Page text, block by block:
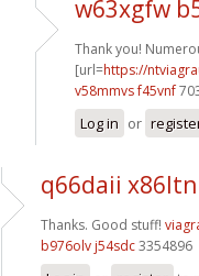
w63xgfw
Thank you!
[url=https://
v58mmvs f45vnf
Log in or
q66daii x86ltn
Thanks. Good stuff!
b976olv j54sdc3354896